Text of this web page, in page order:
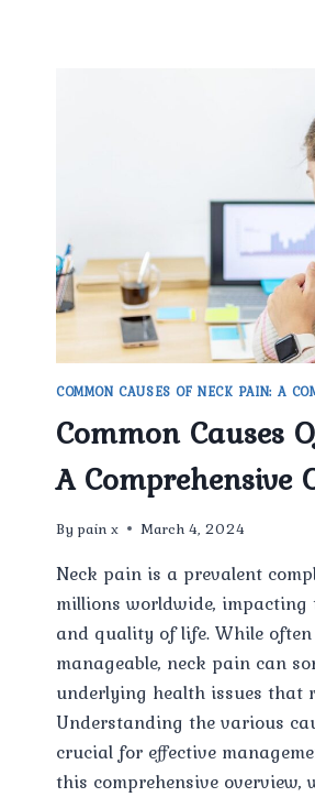
COMMON CAUSES OF NECK PAIN: A
Common Causes
A Comprehensive
By pain x March 4, 2024
Neck pain is a prevalent
millions worldwide,
and quality of life. While
manageable, neck pain can
underlying health issues that
Understanding the various
crucial for effective
this comprehensive overview,